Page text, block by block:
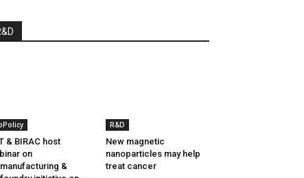
& BIRAC host
on
&
R&D
New magnetic
nanoparticles may help
treat cancer